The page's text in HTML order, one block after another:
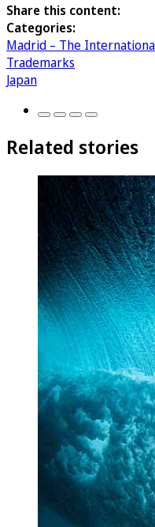
Share this content:
Categories:
Madrid – The
Trademarks
Japan
Related stories